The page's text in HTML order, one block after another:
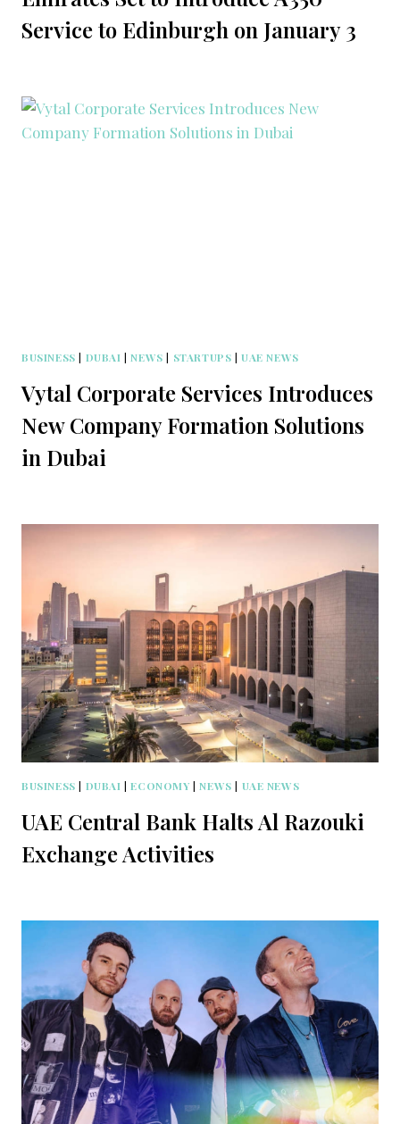
Service to Edinburgh on January 3
BUSINESS | DUBAI |NEWS | STARTUPS |UAE NEWS
Vytal Corporate Services Introduces
New Company Formation Solutions
in Dubai
BUSINESS | DUBAI |ECONOMY |NEWS | UAE NEWS
UAE Central Bank Halts Al Razouki
Exchange Activities